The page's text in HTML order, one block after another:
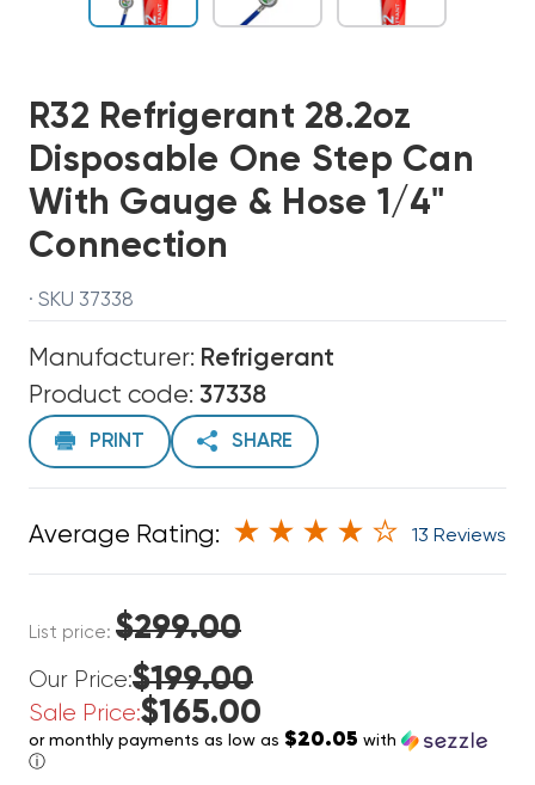
R32 Refrigerant 28.2oz
Disposable One Step Can
With Gauge & Hose 1/4"
Connection
· SKU 37338
Manufacturer: Refrigerant
Product code: 37338
PRINT SHARE
Average Rating: 13 Reviews
List price: $299.00
Our Price:$199.00
Sale Price:$165.00
or monthly payments as low as $20.05 with
ⓘ